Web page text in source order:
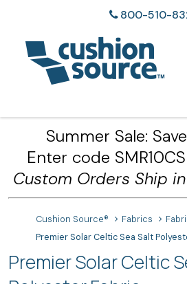
800-510-
Summer Sale:
Enter code
Custom Orders Ship
Cushion Source® Fabrics
Premier Solar Celtic Sea Salt
Premier Solar Celtic